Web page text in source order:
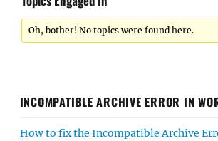
Oh, bother! No topics were found here.
INCOMPATIBLE ARCHIVE ERROR IN
How to fix the Incompatible Archive